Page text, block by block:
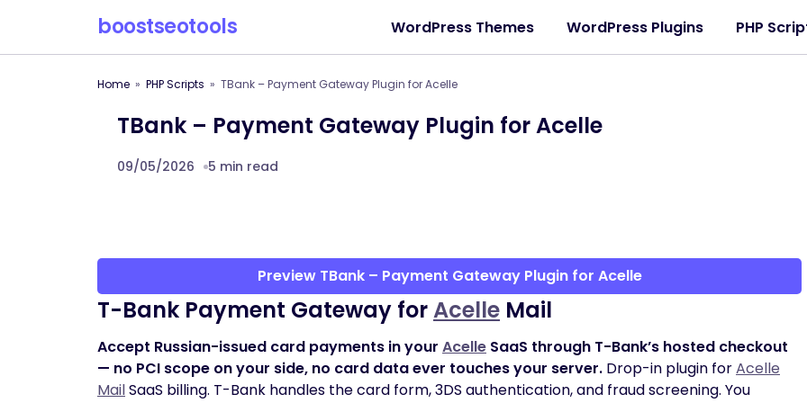
boostseotools WordPress Themes WordPress Plugins PHP
Home PHP Scripts TBank – Payment Gateway Plugin for Acelle
TBank – Payment Gateway Plugin for Acelle
09/05/2026 5 min read
Preview TBank – Payment Gateway Plugin for Acelle
T-Bank Payment Gateway forAcelle Mail
Accept Russian-issued card payments in your Acelle SaaS through T-Bank’s hosted checkout
— no PCI scope on your side, no card data ever touches your server. Drop-in plugin forAcelle
MailSaaS billing. T-Bank handles the card form, 3DS authentication, and fraud screening. You